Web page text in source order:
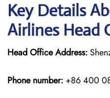
Key Details
Airlines Head
Head Office Address:
Phone number: +86 400